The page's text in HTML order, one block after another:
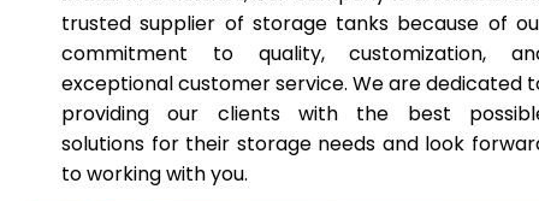
trusted supplier of storage tanks because of
commitment to quality, customization,
exceptional customer service. We are dedicated
providing our clients with the best
solutions for their storage needs and look
to working with you.